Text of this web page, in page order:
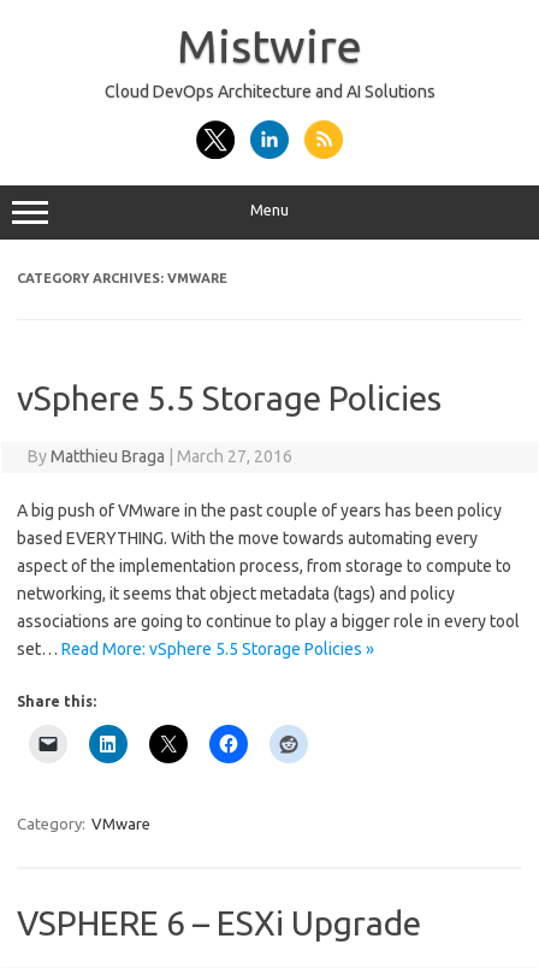
Mistwire
Cloud DevOps Architecture and AI Solutions
Menu
CATEGORY ARCHIVES: VMWARE
vSphere 5.5 Storage Policies
ByMatthieu Braga March 27, 2016
A big push of VMware in the past couple of years has been policy
based EVERYTHING. With the move towards automating every
aspect of the implementation process, from storage to compute to
networking, it seems that object metadata (tags) and policy
associations are going to continue to play a bigger role in every tool
set… Read More: vSphere 5.5 Storage Policies »
Share this:
Category: VMware
VSPHERE 6 – ESXi Upgrade